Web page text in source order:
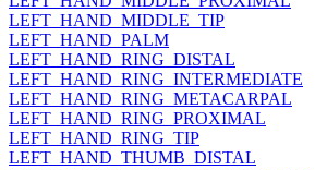
LEFT_HAND_MIDDLE_TIP
LEFT_HAND_PALM
LEFT_HAND_RING_DISTAL
LEFT_HAND_RING_INTERMEDIATE
LEFT_HAND_RING_METACARPAL
LEFT_HAND_RING_PROXIMAL
LEFT_HAND_RING_TIP
LEFT_HAND_THUMB_DISTAL